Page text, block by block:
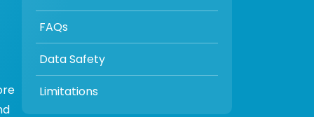
FAQs
Data Safety
Limitations